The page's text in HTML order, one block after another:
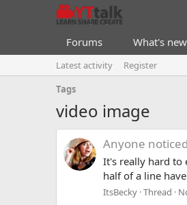
Forums What's new
Latest activity
Register
Tags
video image
Anyone
It's really hard to
half of a line
ItsBecky Thread